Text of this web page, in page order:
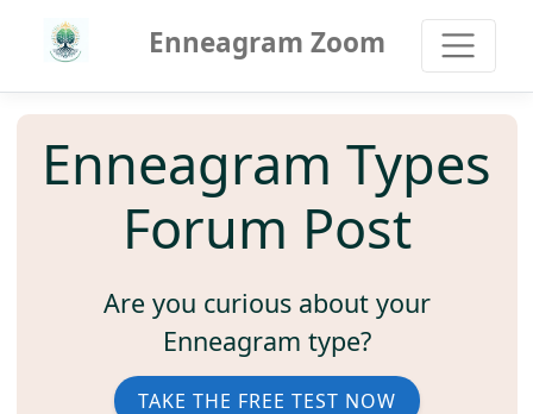
Enneagram Zoom
Enneagram Types
Forum Post
Are you curious about your
Enneagram type?
TAKE THE FREE TEST NOW